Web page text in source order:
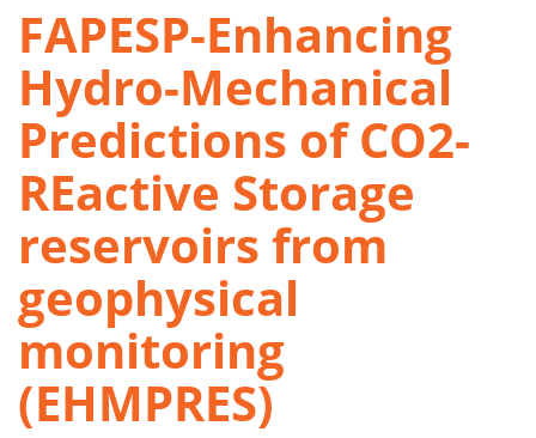
FAPESP-Enhancing
Hydro-Mechanical
Predictions of CO2-
REactive Storage
reservoirs from
geophysical
monitoring
(EHMPRES)